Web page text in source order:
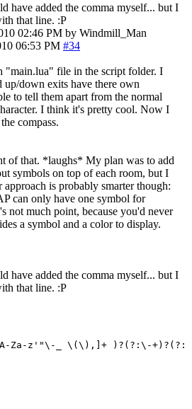
have added the comma myself... but I
that line. :P
02:46 PM by Windmill_Man
06:53 PM #34
"main.lua" file in the script folder. I
up/down exits have there own
to tell them apart from the normal
I think it's pretty cool. Now I
compass.
of that. *laughs* My plan was to add
symbols on top of each room, but I
is probably smarter though:
can only have one symbol for
not much point, because you'd never
a symbol and a color to display.
have added the comma myself... but I
that line. :P